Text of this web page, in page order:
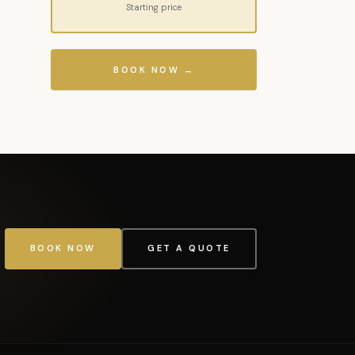
Starting price
BOOK NOW →
BOOK NOW GET A QUOTE